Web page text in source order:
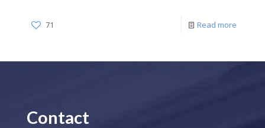
71 Read more
Contact